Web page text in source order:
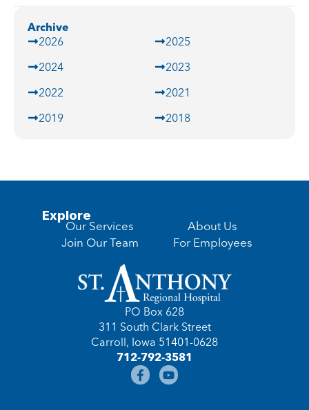
Archive
2026
2025
2024
2023
2022
2021
2019
2018
Explore
Our Services
Join Our Team
About Us
For Employees
PO Box 628
311 South Clark Street
Carroll, Iowa 51401-0628
712-792-3581